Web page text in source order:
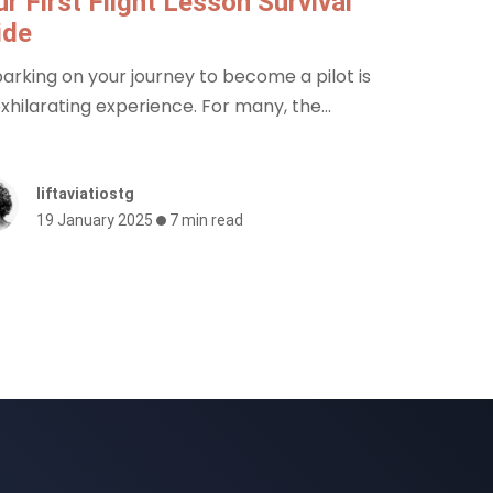
on your journey to become a pilot is
experience. For many, the...
liftaviatiostg
19 January 2025
7 min read